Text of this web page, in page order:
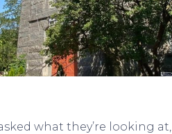
what they’re looking at,